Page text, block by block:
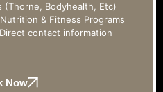
(Thorne, Bodyhealth, Etc)
& Fitness Programs
contact information
Now